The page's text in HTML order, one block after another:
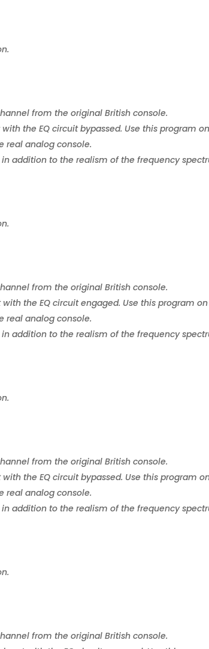
from the original British console.
the EQ circuit bypassed. Use this program
real analog console.
addition to the realism of the frequency
from the original British console.
the EQ circuit engaged. Use this program on
real analog console.
addition to the realism of the frequency
from the original British console.
the EQ circuit bypassed. Use this program
real analog console.
addition to the realism of the frequency
from the original British console.